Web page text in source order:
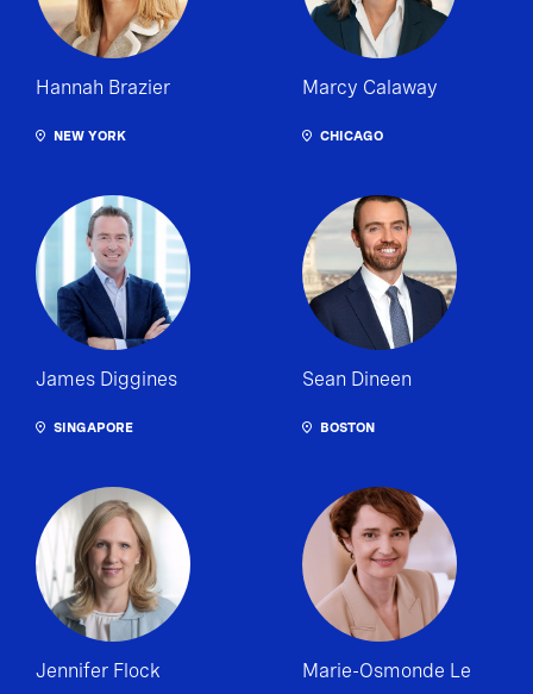
Hannah Brazier
NEW YORK
Marcy Calaway
CHICAGO
James Diggines
SINGAPORE
Sean Dineen
BOSTON
Jennifer Flock
Marie-Osmonde Le